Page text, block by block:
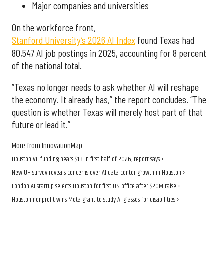
Major companies and universities
On the workforce front,
Stanford University’s 2026 AI Index found Texas had
80,547 AI job postings in 2025, accounting for 8 percent
of the national total.
“Texas no longer needs to ask whether AI will reshape
the economy. It already has,” the report concludes. “The
question is whether Texas will merely host part of that
future or lead it.”
More from InnovationMap
Houston VC funding nears $1B in first half of 2026, report says ›
New UH survey reveals concerns over AI data center growth in Houston ›
London AI startup selects Houston for first U.S. office after $20M raise ›
Houston nonprofit wins Meta grant to study AI glasses for disabilities ›